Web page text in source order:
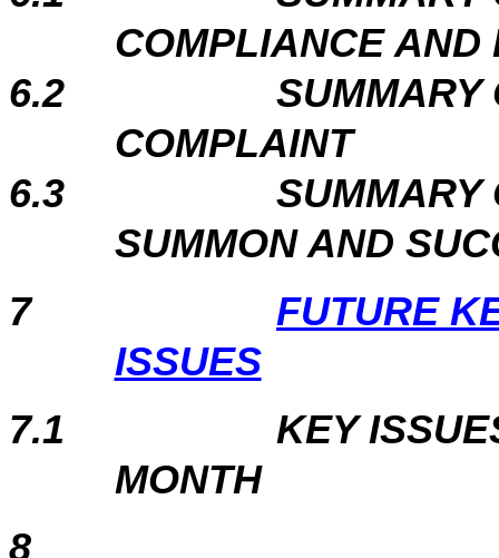
COMPLIANCE AND
6.2
SUMMARY
COMPLAINT
6.3
SUMMARY
SUMMON AND
7
FUTURE
ISSUES
7.1
KEY
MONTH
8